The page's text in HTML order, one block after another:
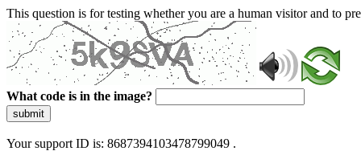
This question is for testing whether you are a human visitor and to
What code is in the image?
submit
Your support ID is: 8687394103478799049 .